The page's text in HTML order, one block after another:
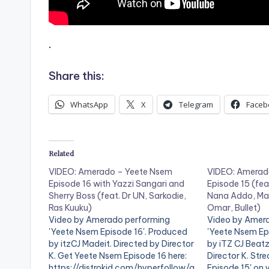
.
Share this:
WhatsApp X Telegram
Related
VIDEO: Amerado – Yeete Nsem
Episode 16 with Yazzi Sangari and
Sherry Boss (feat. Dr UN, Sarkodie,
Ras Kuuku)
Video by Amerado performing
'Yeete Nsem Episode 16'. Produced
by itzCJ Madeit. Directed by Director
K. Get Yeete Nsem Episode 16 here:
VIDEO:
Episode 15
Nana Addo,
Omar, Bullet)
Video by
'Yeete Nsem
by iTZ CJ
Director K.